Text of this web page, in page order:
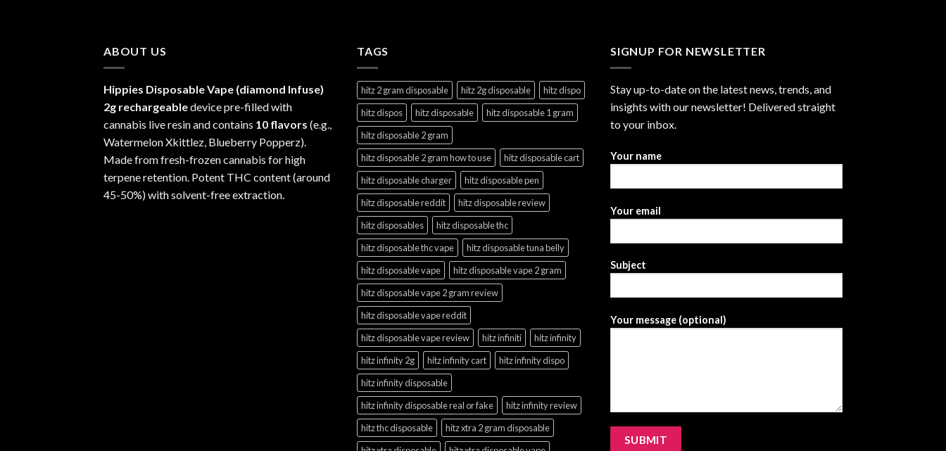
ABOUT US
Hippies Disposable Vape (diamond Infuse)
2g rechargeabledevice pre-filled with
cannabis live resin and contains 10 flavors (e.g.,
Watermelon Xkittlez, Blueberry Popperz).
Made from fresh-frozen cannabis for high
terpene retention. Potent THC content (around
45-50%) with solvent-free extraction.
TAGS
hitz 2 gram disposable hitz 2g disposable
hitz dispo
hitz dispos
hitz disposable
hitz disposable 1 gram
hitz disposable 2 gram
hitz disposable 2 gram how to use
hitz disposable cart
hitz disposable charger
hitz disposable pen
hitz disposable reddit
hitz disposable review
hitz disposables
hitz disposable thc
hitz disposable thc vape
hitz disposable tuna belly
hitz disposable vape
hitz disposable vape 2 gram
hitz disposable vape 2 gram review
hitz disposable vape reddit
hitz disposable vape review
hitz infiniti
hitz infinity
hitz infinity 2g
hitz infinity cart
hitz infinity dispo
hitz infinity disposable
hitz infinity disposable real or fake
hitz infinity review
hitz thc disposable
hitz xtra 2 gram disposable
SIGNUP FOR NEWSLETTER
Stay up-to-date on the latest news, trends, and
insights with our newsletter! Delivered straight
to your inbox.
Your name
Your email
Subject
Your message (optional)